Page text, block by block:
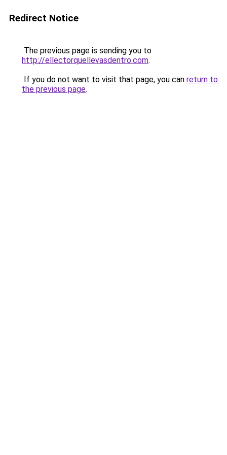
Redirect Notice
The previous page is sending you to
http://ellectorquellevasdentro.com.
If you do not want to visit that page, you can return to
the previous page.